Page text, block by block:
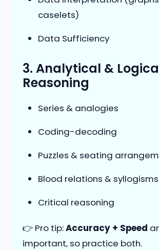
caselets)
Data Sufficiency
3. Analytical &
Reasoning
Series & analogies
Coding-decoding
Puzzles & seating
Blood relations & syllogisms
Critical reasoning
👉 Pro tip:Accuracy + Speed
important, so practice both.